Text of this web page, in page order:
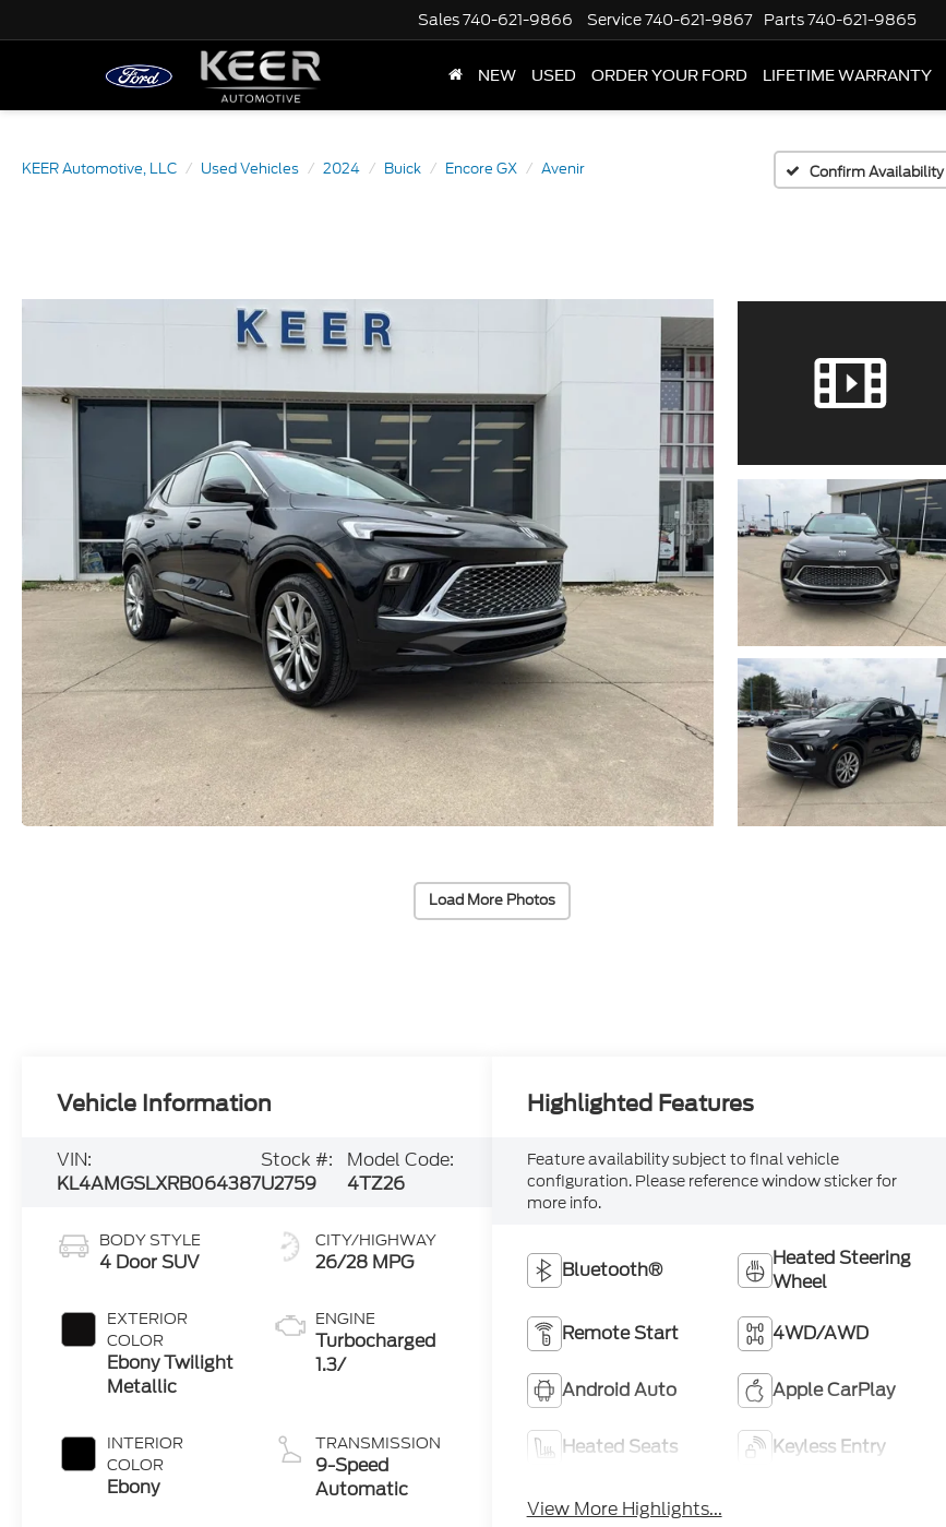
Sales740-621-9866 Service740-621-9867 Parts740-621-9865
NEW USED ORDER YOUR FORD LIFETIME WARRANTY
KEER Automotive, LLC Used Vehicles 2024 Buick Encore GX Avenir Confirm Availability
Load More Photos
Vehicle Information
VIN:
KL4AMGSLXRB064387
Stock #:
U2759
Model Code:
4TZ26
BODY STYLE
4 Door SUV
EXTERIOR
COLOR
Ebony Twilight
Metallic
INTERIOR
COLOR
Ebony
CITY/HIGHWAY
26/28 MPG
ENGINE
Turbocharged
1.3/
TRANSMISSION
9-Speed
Automatic
Highlighted Features
Feature availability subject to final vehicle
configuration. Please reference window sticker for
more info.
Bluetooth®
Heated Steering
Wheel
Remote Start 4WD/AWD
Android Auto Apple CarPlay
Heated Seats Keyless Entry
View More Highlights...